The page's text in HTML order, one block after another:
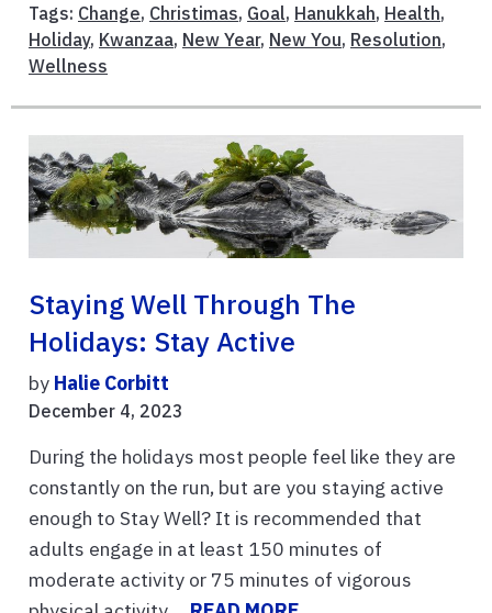
Tags: Change, Christimas, Goal, Hanukkah, Health,
Holiday, Kwanzaa, New Year, New You, Resolution,
Wellness
Staying Well Through The
Holidays: Stay Active
by Halie Corbitt
December 4, 2023
During the holidays most people feel like they are
constantly on the run, but are you staying active
enough to Stay Well? It is recommended that
adults engage in at least 150 minutes of
moderate activity or 75 minutes of vigorous